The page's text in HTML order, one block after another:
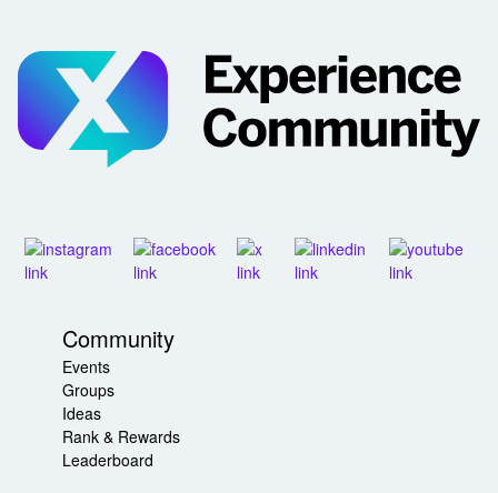
Community
Events
Groups
Ideas
Rank & Rewards
Leaderboard